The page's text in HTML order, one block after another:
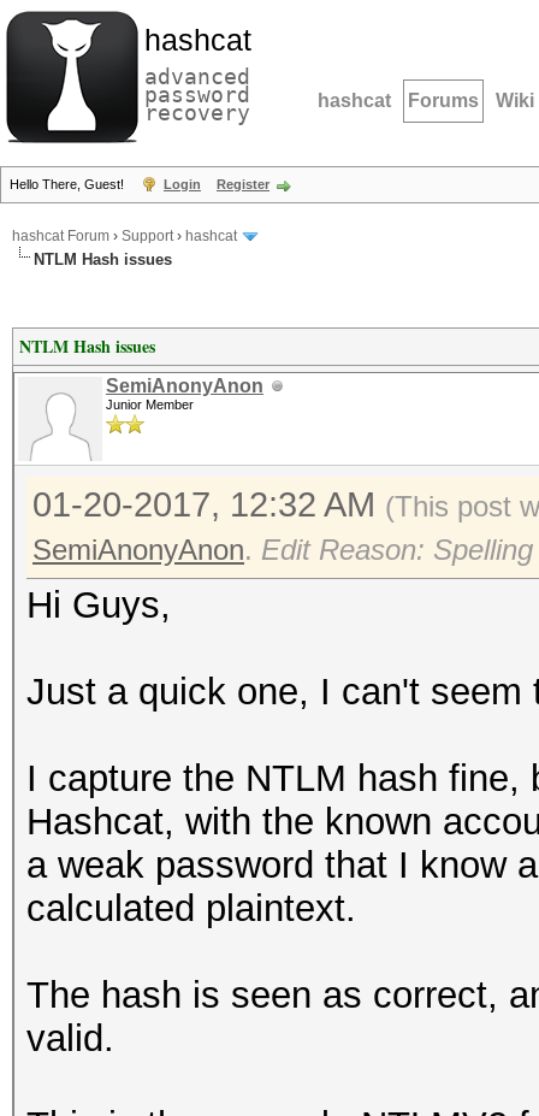
hashcat
advanced
password
recovery hashcat Forums Wiki
Hello There, Guest! Login Register
hashcat Forum › Support› hashcat
NTLM Hash issues
NTLM Hash issues
SemiAnonyAnon
Junior Member
01-20-2017, 12:32 AM (This post
SemiAnonyAnon. Edit Reason: Spelling
Hi Guys,
Just a quick one, I can't seem
I capture the NTLM hash
Hashcat, with the known
a weak password that I know
calculated plaintext.
The hash is seen as correct,
valid.